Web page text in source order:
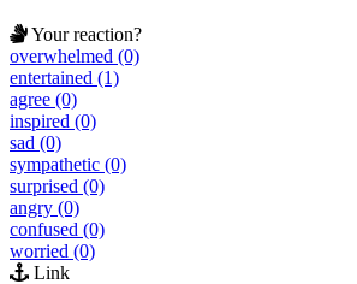
Your reaction?
overwhelmed (0)
entertained (1)
agree (0)
inspired (0)
sad (0)
sympathetic (0)
surprised (0)
angry (0)
confused (0)
worried (0)
Link